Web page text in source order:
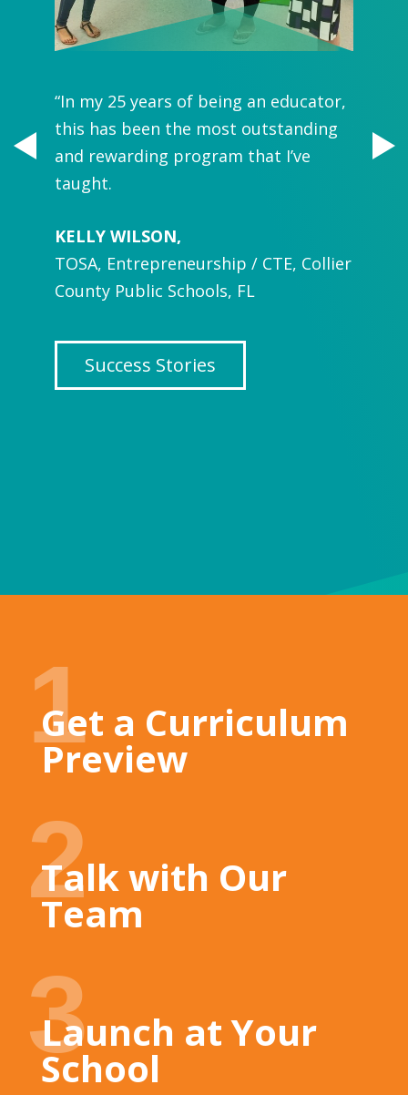
we
“In my 25 years of being an educator,
this has been the most outstanding
and rewarding program that I’ve
taught.
KELLY WILSON,
TOSA, Entrepreneurship / CTE, Collier
County Public Schools, FL
Success Stories
1
Get a Curriculum
Preview
2
Talk with Our
Team
3
Launch at Your
School